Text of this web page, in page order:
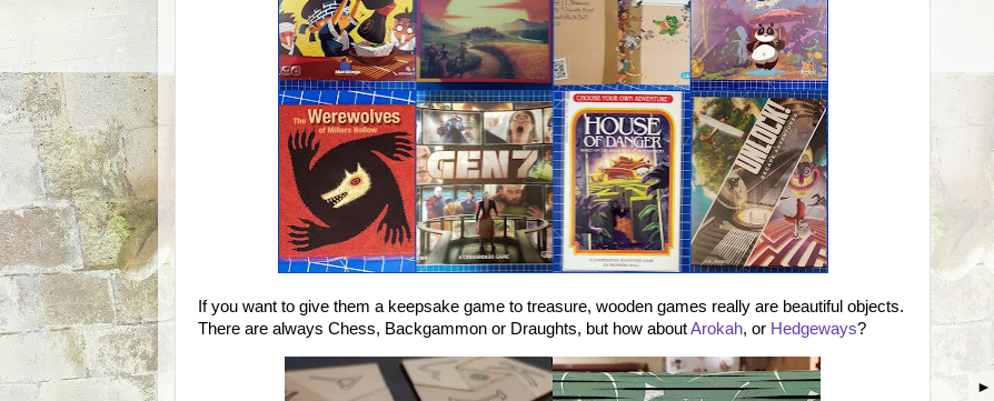
If you want to give them a keepsake game to treasure, wooden games really are beautiful objects.
There are always Chess, Backgammon or Draughts, but how aboutArokah, or Hedgeways?
►